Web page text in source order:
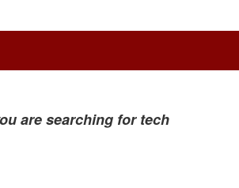
are searching for tech